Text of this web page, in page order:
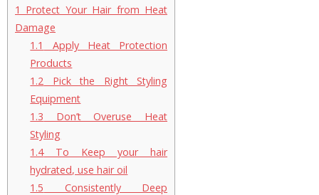
1 Protect Your Hair from Heat
Damage
1.1
Apply Heat Protection
Products
1.2 Pick the Right Styling
Equipment
1.3 Don’t Overuse Heat
Styling
1.4To Keep your hair
hydrated, use hair oil
1.5 Consistently Deep